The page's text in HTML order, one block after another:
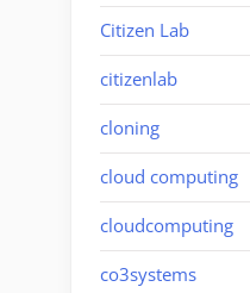
Citizen Lab
citizenlab
cloning
cloud computing
cloudcomputing
co3systems